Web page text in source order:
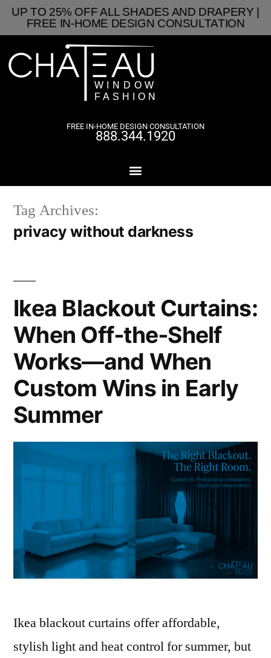
UP TO 25% OFF ALL SHADES AND DRAPERY |
FREE IN-HOME DESIGN CONSULTATION
FREE IN-HOME DESIGN CONSULTATION
888.344.1920
Tag Archives:
privacy without darkness
Ikea Blackout Curtains:
When Off‑the‑Shelf
Works—and When
Custom Wins in Early
Summer
Ikea blackout curtains offer affordable,
stylish light and heat control for summer, but